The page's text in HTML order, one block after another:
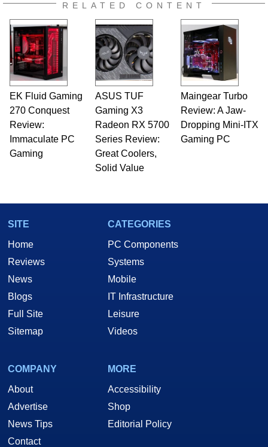
RELATED CONTENT
EK Fluid Gaming
270 Conquest
Review:
Immaculate PC
Gaming
ASUS TUF
Gaming X3
Radeon RX 5700
Series Review:
Great Coolers,
Solid Value
Maingear Turbo
Review: A Jaw-
Dropping Mini-ITX
Gaming PC
SITE
Home
Reviews
News
Blogs
Full Site
Sitemap
CATEGORIES
PC Components
Systems
Mobile
IT Infrastructure
Leisure
Videos
COMPANY
About
Advertise
News Tips
Contact
MORE
Accessibility
Shop
Editorial Policy